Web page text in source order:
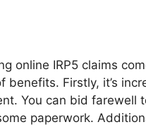
online IRP5 claims
benefits. Firstly, it’s
You can bid farewell
paperwork.